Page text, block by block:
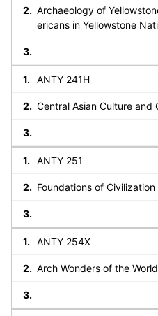
Archaeology of
ericans in Yellowstone
ANTY 241H
Central Asian Culture and
ANTY 251
Foundations of Civilization
ANTY 254X
Arch Wonders of the World